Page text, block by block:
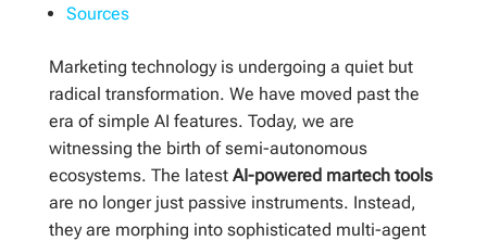
Sources
Marketing technology is undergoing a quiet but
radical transformation. We have moved past the
era of simple AI features. Today, we are
witnessing the birth of semi-autonomous
ecosystems. The latest AI-powered martech tools
are no longer just passive instruments. Instead,
they are morphing into sophisticated multi-agent